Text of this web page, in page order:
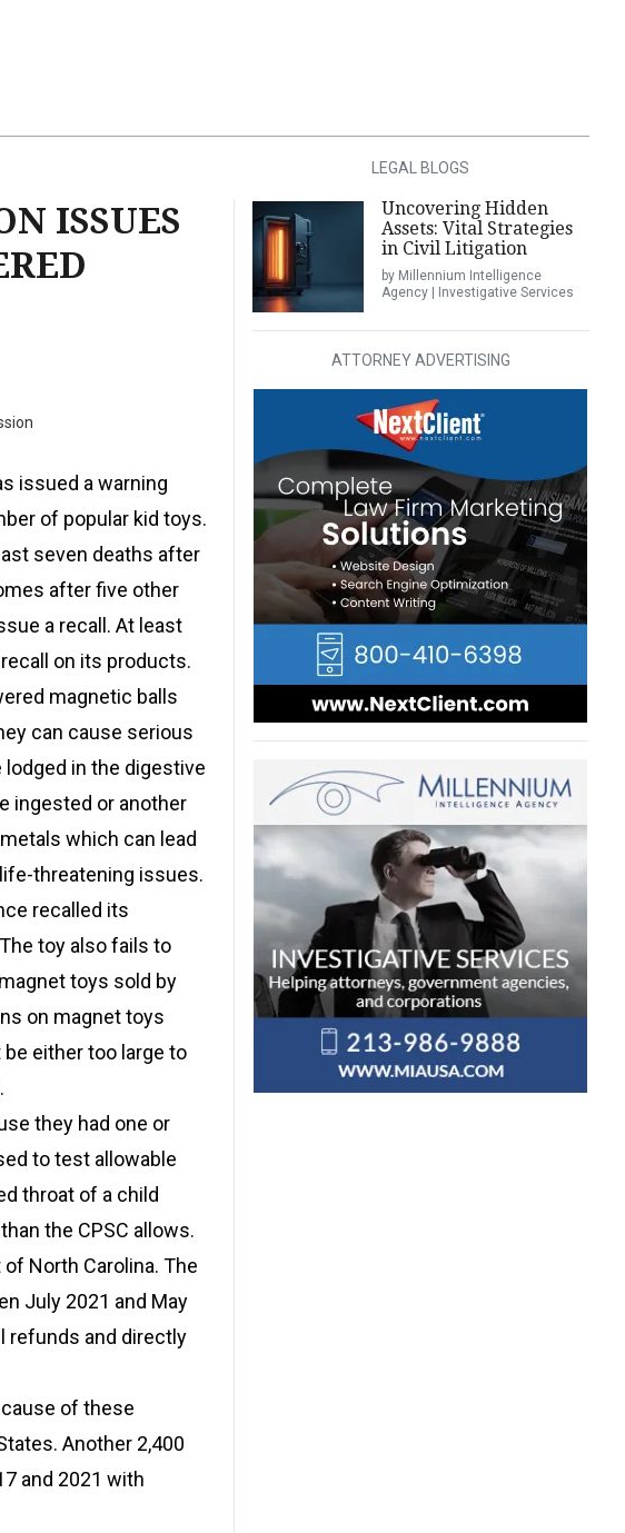
ISSUES
issued a warning
of popular kid toys.
seven deaths after
after five other
a recall. At least
on its products.
magnetic balls
can cause serious
lodged in the digestive
ingested or another
which can lead
threatening issues.
recalled its
toy also fails to
toys sold by
on magnet toys
either too large to
they had one or
to test allowable
throat of a child
the CPSC allows.
North Carolina. The
July 2021 and May
refunds and directly
of these
Another 2,400
and 2021 with
LEGAL BLOGS
Uncovering Hidden
Assets: Vital Strategies
in Civil Litigation
by Millennium Intelligence
Agency | Investigative Services
ATTORNEY ADVERTISING